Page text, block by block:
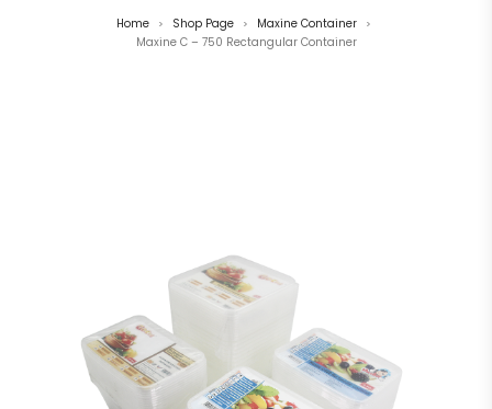
Home > Shop Page > Maxine Container >
Maxine C – 750 Rectangular Container